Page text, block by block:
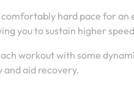
hard pace for
you to sustain higher
workout with some
aid recovery.